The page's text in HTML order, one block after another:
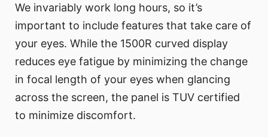
We invariably work long hours, so it’s
important to include features that take care of
your eyes. While the 1500R curved display
reduces eye fatigue by minimizing the change
in focal length of your eyes when glancing
across the screen, the panel is TUV certified
to minimize discomfort.